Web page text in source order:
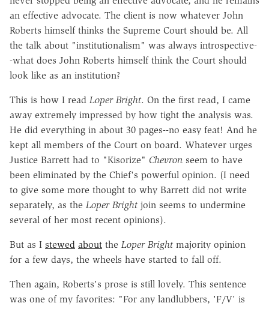
an effective advocate. The client is now whatever John
Roberts himself thinks the Supreme Court should be. All
the talk about "institutionalism" was always introspective-
-what does John Roberts himself think the Court should
look like as an institution?
This is how I read Loper Bright. On the first read, I came
away extremely impressed by how tight the analysis was.
He did everything in about 30 pages--no easy feat! And he
kept all members of the Court on board. Whatever urges
Justice Barrett had to "Kisorize" Chevron seem to have
been eliminated by the Chief's powerful opinion. (I need
to give some more thought to why Barrett did not write
separately, as the Loper Bright join seems to undermine
several of her most recent opinions).
But as I stewed about the Loper Bright majority opinion
for a few days, the wheels have started to fall off.
Then again, Roberts's prose is still lovely. This sentence
was one of my favorites: "For any landlubbers, 'F/V' is